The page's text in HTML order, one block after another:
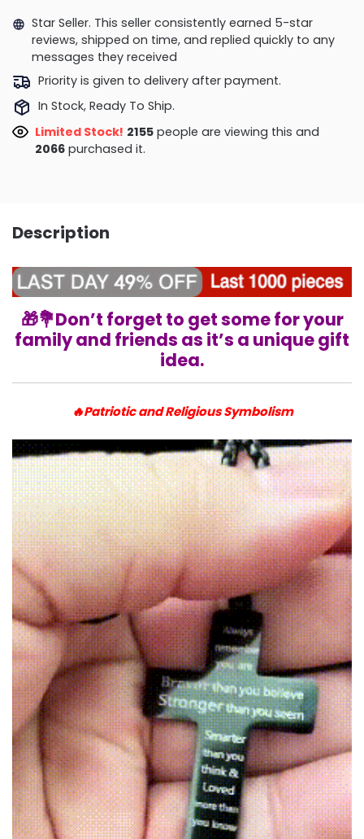
Star Seller. This seller consistently earned 5-star
reviews, shipped on time, and replied quickly to any
messages they received
Priority is given to delivery after payment.
In Stock, Ready To Ship.
Limited Stock! 2155people are viewing this and
2066purchased it.
Description
🎁💐Don’t forget to get some for your
family and friends as it’s a unique gift
idea.
🔥Patriotic and Religious Symbolism